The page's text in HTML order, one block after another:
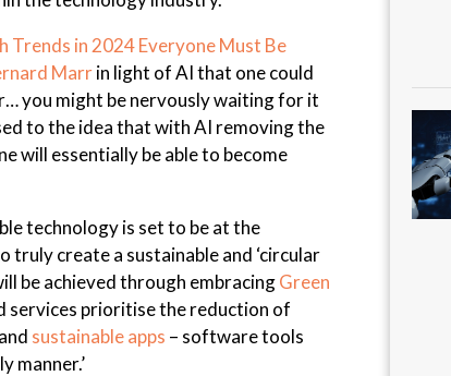
Trends in 2024 Everyone Must Be
Marrin light of AI that one could
you might be nervously waiting for it
to the idea that with AI removing the
will essentially be able to become
technology is set to be at the
create a sustainable and ‘circular
be achieved through embracingGreen
services prioritise the reduction of
sustainable apps – software tools
manner.’